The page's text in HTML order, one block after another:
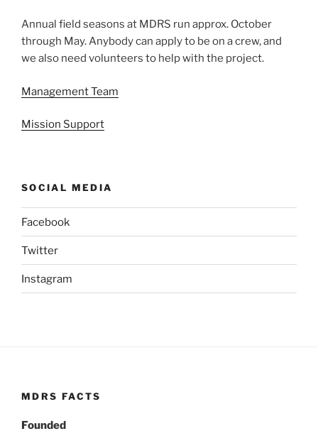
Annual field seasons at MDRS run approx. October
through May. Anybody can apply to be on a crew, and
we also need volunteers to help with the project.
Management Team
Mission Support
SOCIAL MEDIA
Facebook
Twitter
Instagram
MDRS FACTS
Founded